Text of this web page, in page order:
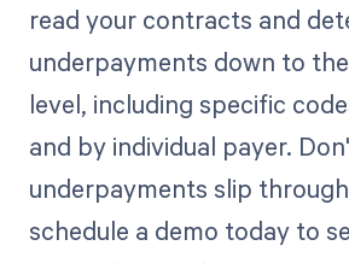
read your contracts and
underpayments down to
level, including specific
and by individual payer.
underpayments slip
schedule a demo today to